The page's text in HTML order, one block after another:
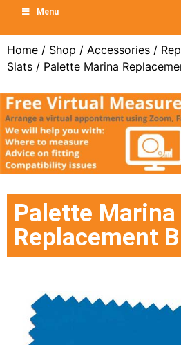
Menu
Home / Shop / Accessories /
Slats / Palette Marina
Palette Marina
Replacement